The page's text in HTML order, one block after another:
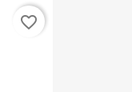
favorite_border